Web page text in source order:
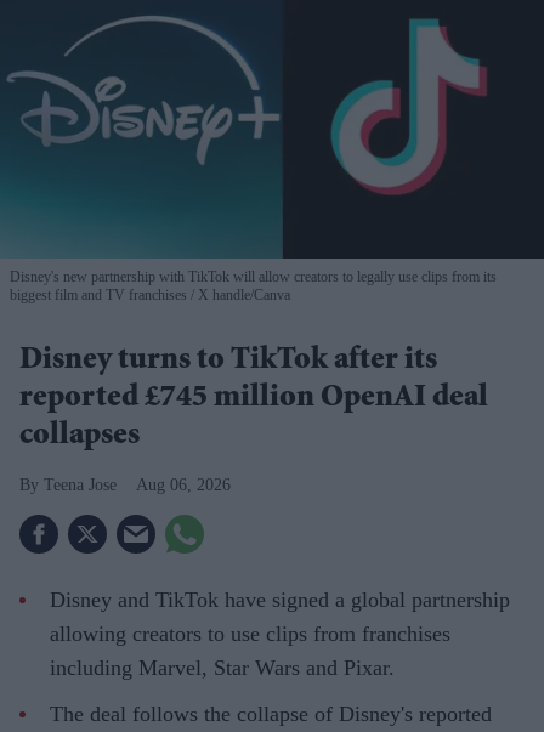
Disney's new partnership with TikTok will allow creators to legally use clips from its
biggest film and TV franchises
X handle/Canva
Disney turns to TikTok after its
reported £745 million OpenAI deal
collapses
Teena Jose Aug 06, 2026
Disney and TikTok have signed a global partnership
allowing creators to use clips from franchises
including Marvel, Star Wars and Pixar.
The deal follows the collapse of Disney's reported